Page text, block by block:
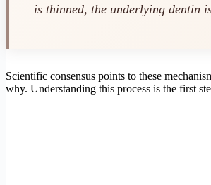
is thinned, the underlying dentin
Scientific consensus points to these
why. Understanding this process is the first